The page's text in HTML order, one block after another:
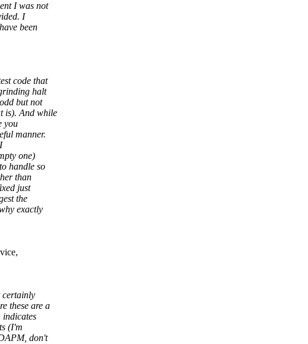
I was not
I
been
code that
halt
but not
is). And while
you
manner.
one)
handle so
than
just
the
exactly
certainly
these are a
(I'm
don't